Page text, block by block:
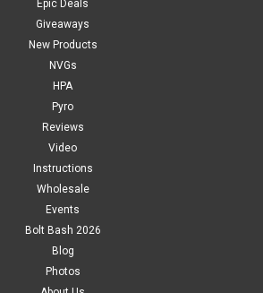
Epic Deals
Giveaways
New Products
NVGs
HPA
Pyro
Reviews
Video
Instructions
Wholesale
Events
Bolt Bash 2026
Blog
Photos